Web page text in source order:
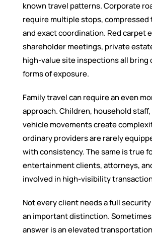
known travel patterns. Corporate
require multiple stops, compressed
and exact coordination. Red carpet
shareholder meetings, private
high-value site inspections all bring
forms of exposure.
Family travel can require an even
approach. Children, household
vehicle movements create
ordinary providers are rarely
with consistency. The same is true
entertainment clients, attorneys,
involved in high-visibility
Not every client needs a full
an important distinction.
answer is an elevated